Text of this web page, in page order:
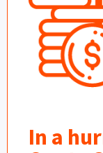
In a